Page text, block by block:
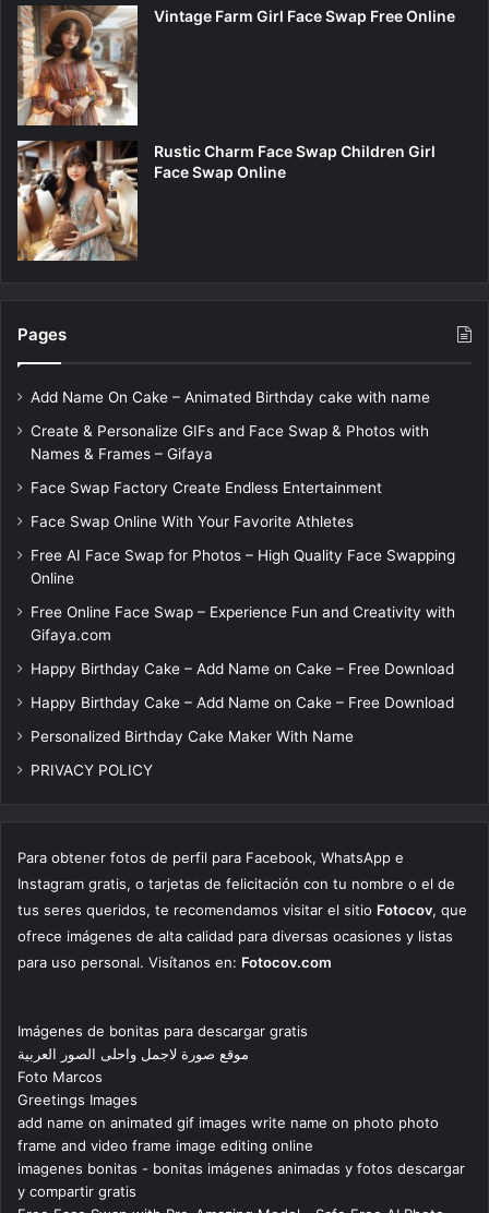
Vintage Farm Girl Face Swap Free Online
Rustic Charm Face Swap Children Girl
Face Swap Online
Pages
Add Name On Cake – Animated Birthday cake with name
Create & Personalize GIFs and Face Swap & Photos with
Names & Frames – Gifaya
Face Swap Factory Create Endless Entertainment
Face Swap Online With Your Favorite Athletes
Free AI Face Swap for Photos – High Quality Face Swapping
Online
Free Online Face Swap – Experience Fun and Creativity with
Gifaya.com
Happy Birthday Cake – Add Name on Cake – Free Download
Happy Birthday Cake – Add Name on Cake – Free Download
Personalized Birthday Cake Maker With Name
PRIVACY POLICY
Para obtener fotos de perfil para Facebook, WhatsApp e
Instagram gratis, o tarjetas de felicitación con tu nombre o el de
tus seres queridos, te recomendamos visitar el sitio Fotocov, que
ofrece imágenes de alta calidad para diversas ocasiones y listas
para uso personal. Visítanos en: Fotocov.com
Imágenes de bonitas para descargar gratis
موقع صورة لاجمل واحلى الصور العربية
Foto Marcos
Greetings Images
add name on animated gif images write name on photo photo
frame and video frame image editing online
imagenes bonitas - bonitas imágenes animadas y fotos descargar
y compartir gratis